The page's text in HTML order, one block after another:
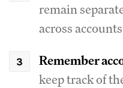
remain
across
Remember
keep track of